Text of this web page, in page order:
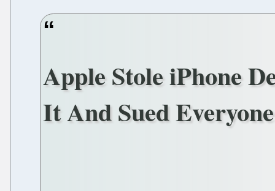
Apple Stole iPhone
It And Sued